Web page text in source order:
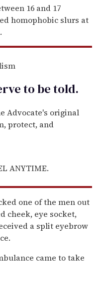
16 and 17
homophobic slurs at
to betold.
Advocate's original
protect, and
ANYTIME.
one of the men out
cheek, eye socket,
a split eyebrow
came to take